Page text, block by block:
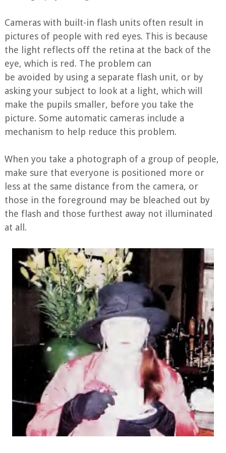
Cameras with built-in flash units often result in
pictures of people with red eyes. This is because
the light reflects off the retina at the back of the
eye, which is red. The problem can
be avoided by using a separate flash unit, or by
asking your subject to look at a light, which will
make the pupils smaller, before you take the
picture. Some automatic cameras include a
mechanism to help reduce this problem.
When you take a photograph of a group of people,
make sure that everyone is positioned more or
less at the same distance from the camera, or
those in the foreground may be bleached out by
the flash and those furthest away not illuminated
at all.